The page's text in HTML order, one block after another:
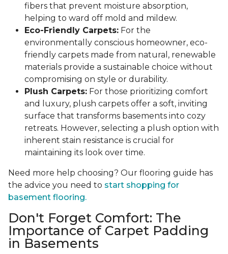
fibers that prevent moisture absorption,
helping to ward off mold and mildew.
Eco-Friendly Carpets: For the
environmentally conscious homeowner, eco-
friendly carpets made from natural, renewable
materials provide a sustainable choice without
compromising on style or durability.
Plush Carpets: For those prioritizing comfort
and luxury, plush carpets offer a soft, inviting
surface that transforms basements into cozy
retreats. However, selecting a plush option with
inherent stain resistance is crucial for
maintaining its look over time.
Need more help choosing? Our flooring guide has
the advice you need to start shopping for
basement flooring.
Don't Forget Comfort: The
Importance of Carpet Padding
in Basements